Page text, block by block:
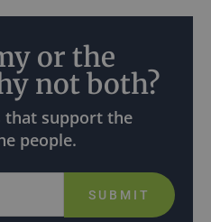
or the
not both?
that support the
people.
SUBMIT